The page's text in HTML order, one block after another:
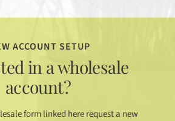
ACCOUNT SETUP
in a wholesale
account?
form linked here request a new